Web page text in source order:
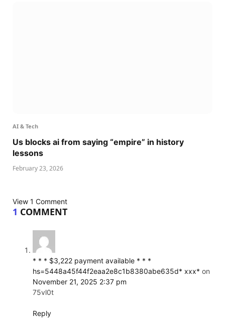
AI & Tech
Us blocks ai from saying “empire” in history
lessons
February 23, 2026
View 1 Comment
1 COMMENT
* * * $3,222 payment available * * *
hs=5448a45f44f2eaa2e8c1b8380abe635d* ххх* on
November 21, 2025 2:37 pm
75vl0t
Reply